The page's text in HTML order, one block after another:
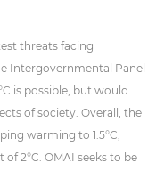
threats facing
Intergovernmental Panel
is possible, but would
of society. Overall, the
warming to 1.5°C,
2°C. OMAI seeks to be